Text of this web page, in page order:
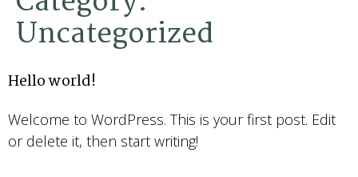
Uncategorized
Hello world!
Welcome to WordPress. This is your first post. Edit
or delete it, then start writing!